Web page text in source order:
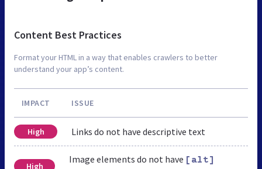
Content Best Practices
Format your HTML in a way that enables crawlers to better
understand your app’s content.
IMPACT ISSUE
High Links do not have descriptive text
High
Image elements do not have [alt]